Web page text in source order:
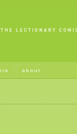
about